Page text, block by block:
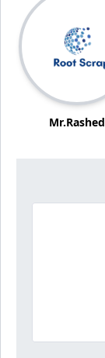
Mr.Rashed